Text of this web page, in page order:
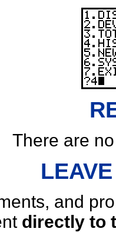
There are
and
directly to